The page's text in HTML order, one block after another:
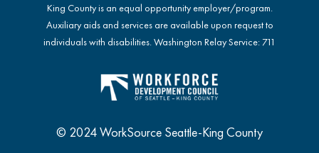
King County is an equal opportunity employer/program.
Auxiliary aids and services are available upon request to
individuals with disabilities. Washington Relay Service: 711
© 2024 WorkSource Seattle-King County